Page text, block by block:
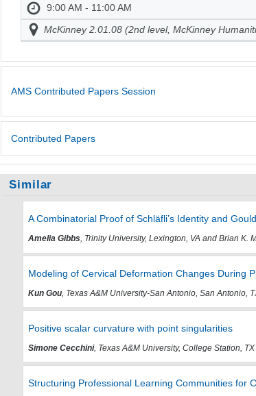
9:00 AM - 11:00 AM
McKinney 2.01.08 (2nd level, McKinney
AMS Contributed Papers Session
Contributed Papers
Similar
A Combinatorial Proof of Schläfli’s Identity and
Amelia Gibbs, Trinity University, Lexington, VA and Brian K.
Modeling of Cervical Deformation Changes During
Kun Gou, Texas A&M University-San Antonio, San Antonio,
Positive scalar curvature with point singularities
Simone Cecchini, Texas A&M University, College Station, TX
Structuring Professional Learning Communities for